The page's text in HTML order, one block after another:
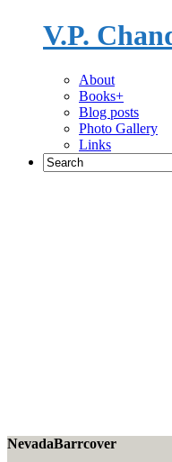
V.P.
About
Books+
Blog posts
Photo Gallery
Links
NevadaBarrcover